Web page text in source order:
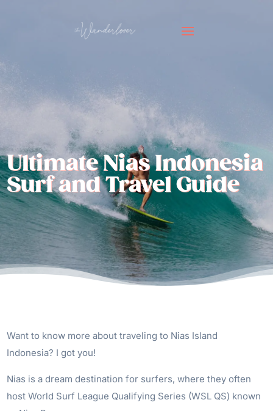
Ultimate Nias Indonesia
Surf and Travel Guide
Want to know more about traveling to Nias Island
Indonesia? I got you!
Nias is a dream destination for surfers, where they often
host World Surf League Qualifying Series (WSL QS) known